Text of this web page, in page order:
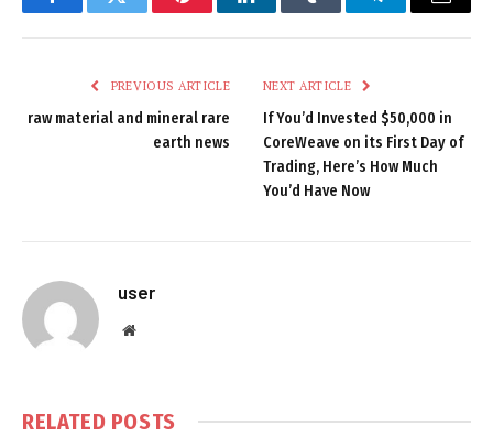
FacebookTwitter PinterestLinkedInTumblr TelegramEmail
PREVIOUS ARTICLE
raw material and mineral rare
earth news
NEXT ARTICLE
If You’d Invested $50,000 in
CoreWeave on its First Day of
Trading, Here’s How Much
You’d Have Now
user
Website
RELATED POSTS